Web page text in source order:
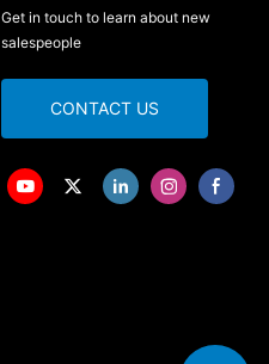
Get in touch to learn about new
salespeople
CONTACT US